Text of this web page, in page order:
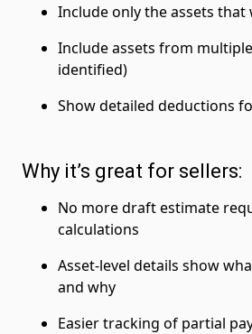
Include only the assets that
Include assets from
identified)
Show detailed deductions
Why it’s great for sellers:
No more draft estimate
calculations
Asset-level details show
and why
Easier tracking of partial